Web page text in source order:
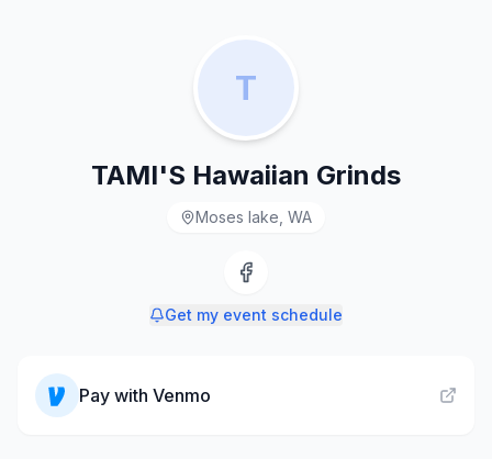
T
TAMI'S Hawaiian Grinds
Moses lake, WA
Get my event schedule
Pay with Venmo